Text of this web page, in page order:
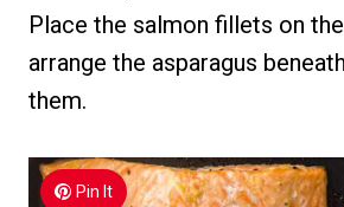
Place the salmon fillets on
arrange the asparagus
them.
Pin It